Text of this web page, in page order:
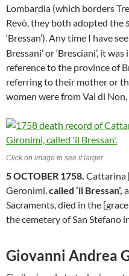
Lombardia (which borders
Revò, they both adopted the
‘Bressan’). Any time I have
Bressani’ or ‘Bresciani’, it
reference to the province of
referring to their mother or
women were from Val di
Click on image to see it larger.
5 OCTOBER 1758. Cattarina
Geronimi,called ‘il Bressan’,
Sacraments, died in the
the cemetery of San Stefano
Giovanni Andrea